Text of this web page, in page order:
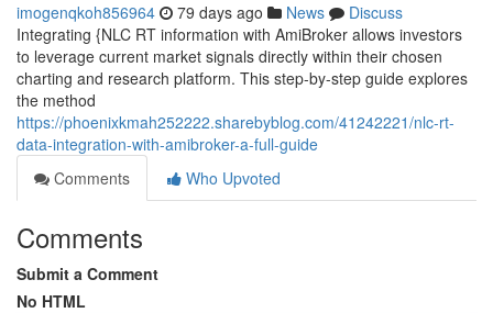
imogenqkoh856964 79 days ago News
Discuss
Integrating {NLC RT information with AmiBroker allows investors
to leverage current market signals directly within their chosen
charting and research platform. This step-by-step guide explores
the method
https://phoenixkmah252222.sharebyblog.com/41242221/nlc-rt-
data-integration-with-amibroker-a-full-guide
Comments
Who Upvoted
Comments
Submit a Comment
No HTML